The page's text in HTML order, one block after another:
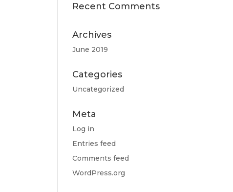
Recent Comments
Archives
June 2019
Categories
Uncategorized
Meta
Log in
Entries feed
Comments feed
WordPress.org